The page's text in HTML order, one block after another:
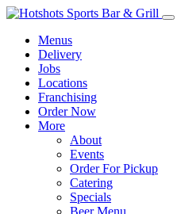
Menus
Delivery
Jobs
Locations
Franchising
Order Now
More
About
Events
Order For Pickup
Catering
Specials
Beer Menu